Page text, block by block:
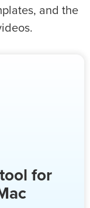
and the
for